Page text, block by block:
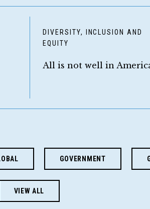
DIVERSITY, INCLUSION AND
EQUITY
All is not well in
GOVERNMENT
VIEW ALL